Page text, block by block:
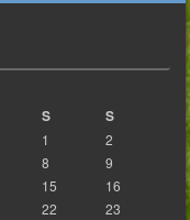
S S
1
2
8
9
15
16
22
23